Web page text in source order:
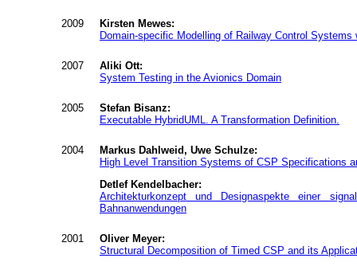
2009
Kirsten Mewes:
Domain-specific Modelling of Railway Control
2007
Aliki Ott:
System Testing in the Avionics Domain
2005
Stefan Bisanz:
Executable HybridUML. A Transformation Definition.
2004
Markus Dahlweid, Uwe Schulze:
High Level Transition Systems of CSP Specifications
Detlef Kendelbacher:
Architekturkonzept und Designaspekte einer
Bahnanwendungen
2001
Oliver Meyer:
Structural Decomposition of Timed CSP and its